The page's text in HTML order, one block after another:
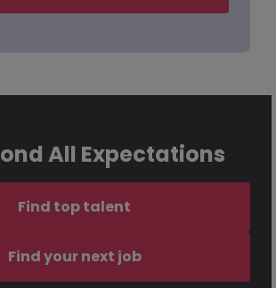
All Expectations
Find top talent
Find your next job